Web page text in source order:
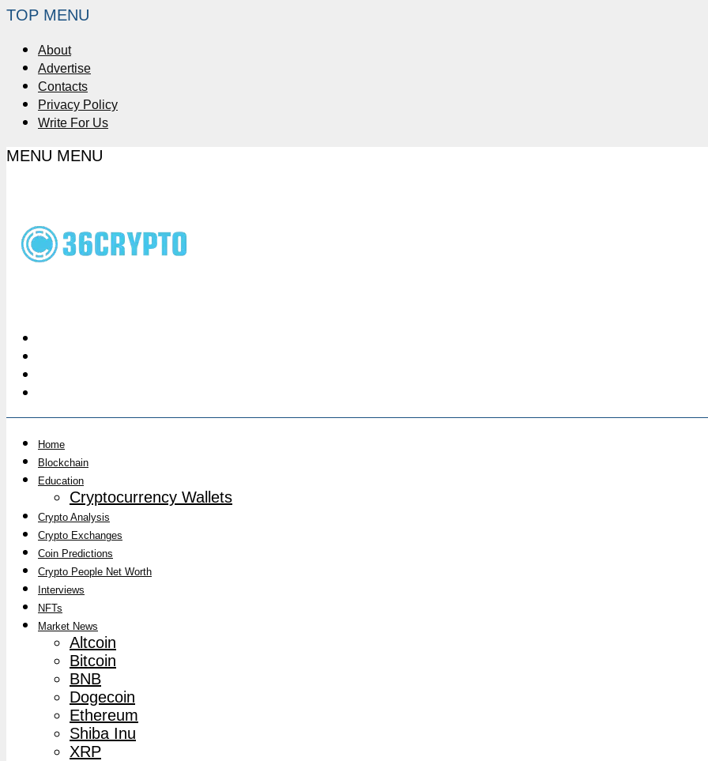
TOP MENU
About
Advertise
Contacts
Privacy Policy
Write For Us
MENU MENU
Home
Blockchain
Education
Cryptocurrency Wallets
Crypto Analysis
Crypto Exchanges
Coin Predictions
Crypto People Net Worth
Interviews
NFTs
Market News
Altcoin
Bitcoin
BNB
Dogecoin
Ethereum
Shiba Inu
XRP